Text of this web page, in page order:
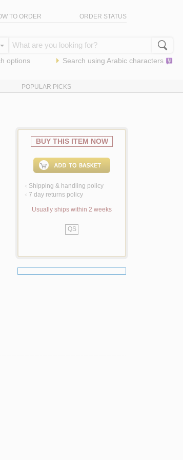
TO ORDER ORDER STATUS
options Search using Arabic characters
POPULAR PICKS
BUY THIS ITEM NOW
< Shipping & handling policy
< 7 day returns policy
Usually ships within 2 weeks
QS